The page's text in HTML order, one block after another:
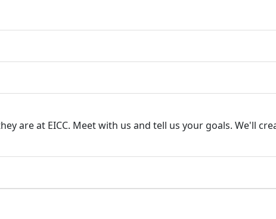
are at EICC. Meet with us and tell us your goals. We'll